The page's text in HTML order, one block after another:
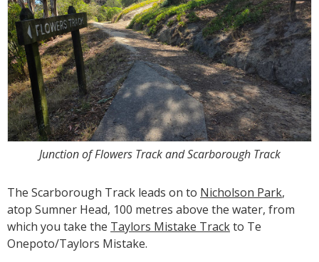
Junction of Flowers Track and Scarborough Track
The Scarborough Track leads on to Nicholson Park,
atop Sumner Head, 100 metres above the water, from
which you take the Taylors Mistake Trackto Te
Onepoto/Taylors Mistake.